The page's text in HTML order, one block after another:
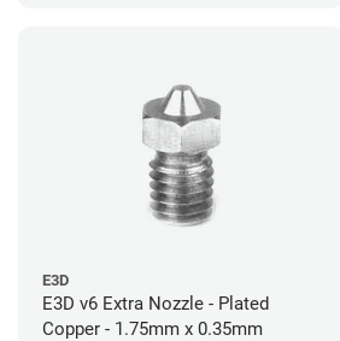
E3D
E3D v6 Extra Nozzle - Plated
Copper - 1.75mm x 0.35mm